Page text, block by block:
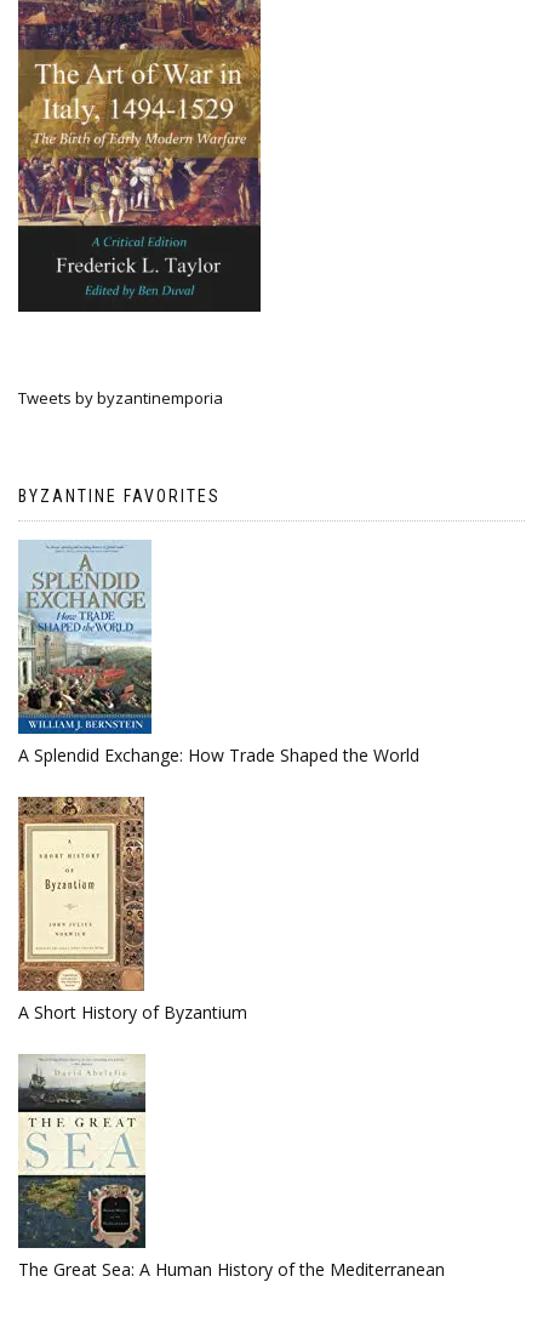
Tweets by byzantinemporia
BYZANTINE FAVORITES
A Splendid Exchange: How Trade Shaped the World
A Short History of Byzantium
The Great Sea: A Human History of the Mediterranean